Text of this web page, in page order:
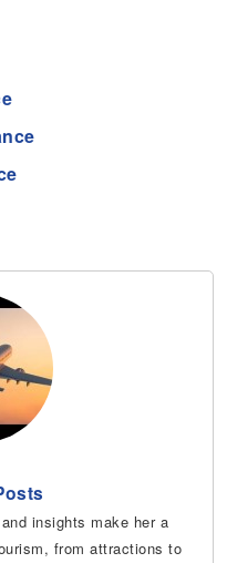
insights make her a
from attractions to